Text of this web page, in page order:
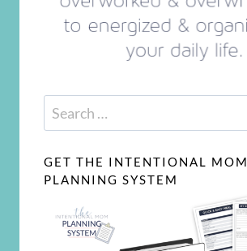
Search
for:
GET THE INTENTIONAL MOM
PLANNING SYSTEM